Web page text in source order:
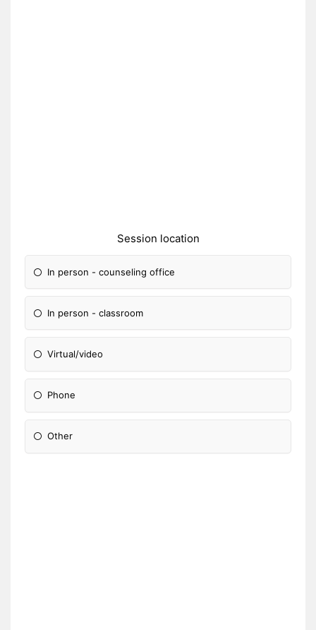
Session location
In person - counseling office
In person - classroom
Virtual/video
Phone
Other